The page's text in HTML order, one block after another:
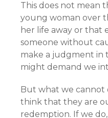
This does not mean
young woman over
her life away or that
someone without
make a judgment in
might demand we
But what we cannot
think that they are
redemption. If we